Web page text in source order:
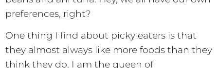
preferences, right?
One thing I find about picky eaters is that
they almost always like more foods than they
think they do. I am the queen of